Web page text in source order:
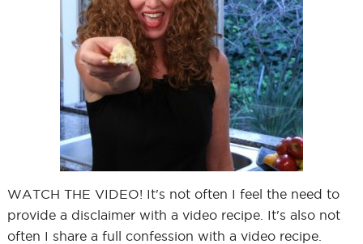
WATCH THE VIDEO! It's not often I feel the need to
provide a disclaimer with a video recipe. It's also not
often I share a full confession with a video recipe.